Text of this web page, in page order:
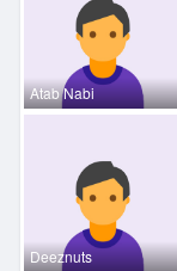
Atab Nabi
Deeznuts